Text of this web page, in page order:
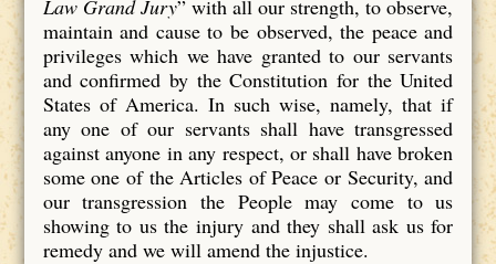
Law Grand Jury” with all our strength, to observe,
maintain and cause to be observed, the peace and
privileges which we have granted to our servants
and confirmed by the Constitution for the United
States of America. In such wise, namely, that if
any one of our servants shall have transgressed
against anyone in any respect, or shall have broken
some one of the Articles of Peace or Security, and
our transgression the People may come to us
showing to us the injury and they shall ask us for
remedy and we will amend the injustice.